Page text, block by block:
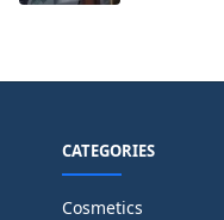
CATEGORIES
Cosmetics